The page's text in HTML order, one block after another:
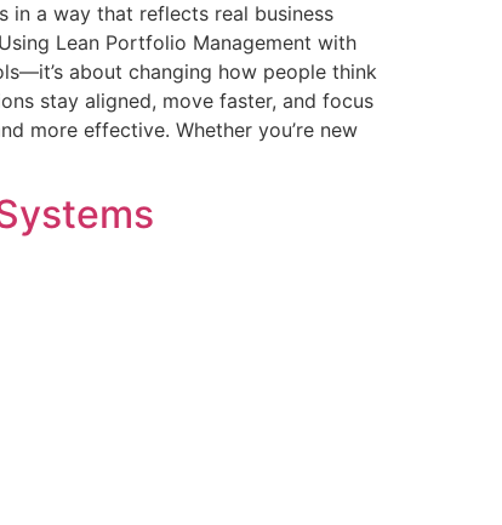
in a way that reflects real business
Lean Portfolio Management with
about changing how people think
stay aligned, move faster, and focus
more effective. Whether you’re new